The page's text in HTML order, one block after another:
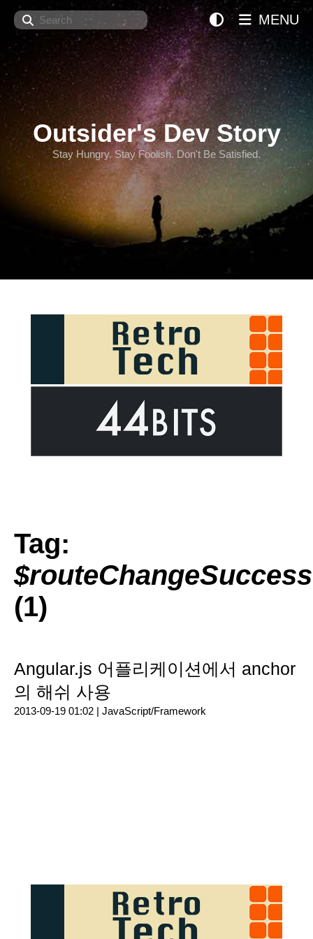
Search
Outsider's Dev Story
Stay Hungry. Stay Foolish. Don't Be Satisfied.
MENU
Tag:
$routeChangeSuccess
(1)
Angular.js 어플리케이션에서 anchor
의 해쉬 사용
2013-09-19 01:02 | JavaScript/Framework